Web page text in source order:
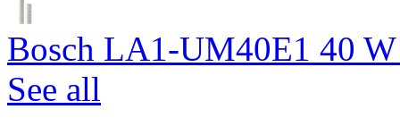
Bosch LA1-UM40E1 40
See all